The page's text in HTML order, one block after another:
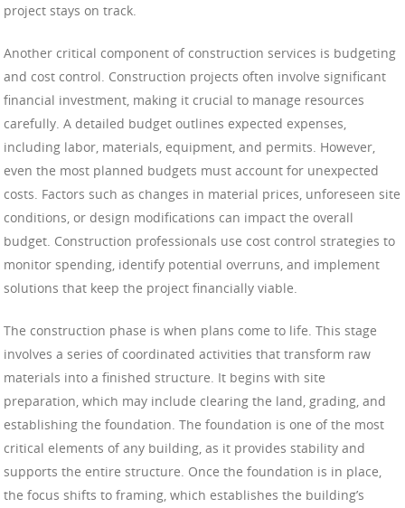
project stays on track.
Another critical component of construction services is budgeting
and cost control. Construction projects often involve significant
financial investment, making it crucial to manage resources
carefully. A detailed budget outlines expected expenses,
including labor, materials, equipment, and permits. However,
even the most planned budgets must account for unexpected
costs. Factors such as changes in material prices, unforeseen site
conditions, or design modifications can impact the overall
budget. Construction professionals use cost control strategies to
monitor spending, identify potential overruns, and implement
solutions that keep the project financially viable.
The construction phase is when plans come to life. This stage
involves a series of coordinated activities that transform raw
materials into a finished structure. It begins with site
preparation, which may include clearing the land, grading, and
establishing the foundation. The foundation is one of the most
critical elements of any building, as it provides stability and
supports the entire structure. Once the foundation is in place,
the focus shifts to framing, which establishes the building’s